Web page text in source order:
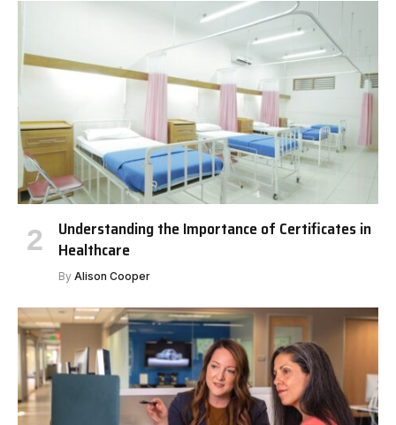
Understanding the Importance of Certificates in
Healthcare
By Alison Cooper